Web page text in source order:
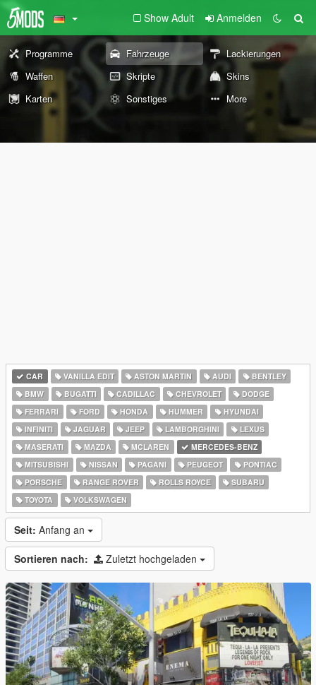
Show Adult Anmelden
Programme Fahrzeuge
Lackierungen
Waffen
Skripte
Skins
Karten
Sonstiges More
CAR VANILLA EDIT ASTON MARTIN AUDI
BENTLEY
BMW
BUGATTI CADILLAC CHEVROLET
DODGE
FERRARI
FORD HONDA HUMMER
HYUNDAI
INFINITI
JAGUAR JEEP LAMBORGHINI
LEXUS
MASERATI
MAZDA MCLAREN
MERCEDES-BENZ
MITSUBISHI
NISSAN PAGANI PEUGEOT
PONTIAC
PORSCHE
RANGE ROVER ROLLS ROYCE
SUBARU
TOYOTA
VOLKSWAGEN
Seit: Anfang an
Sortieren nach: Zuletzt hochgeladen